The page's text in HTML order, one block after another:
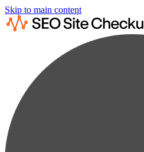
Skip to main content